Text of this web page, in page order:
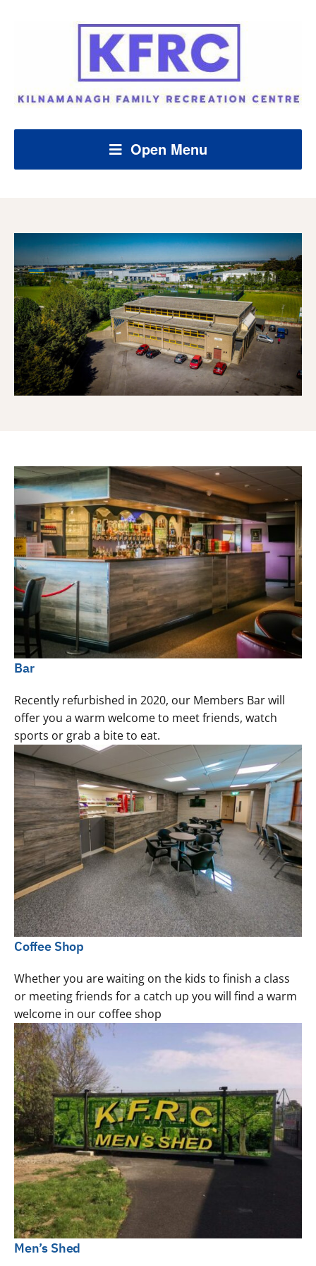
Open Menu
Bar
Recently refurbished in 2020, our Members Bar will
offer you a warm welcome to meet friends, watch
sports or grab a bite to eat.
Coffee Shop
Whether you are waiting on the kids to finish a class
or meeting friends for a catch up you will find a warm
welcome in our coffee shop
Men’s Shed